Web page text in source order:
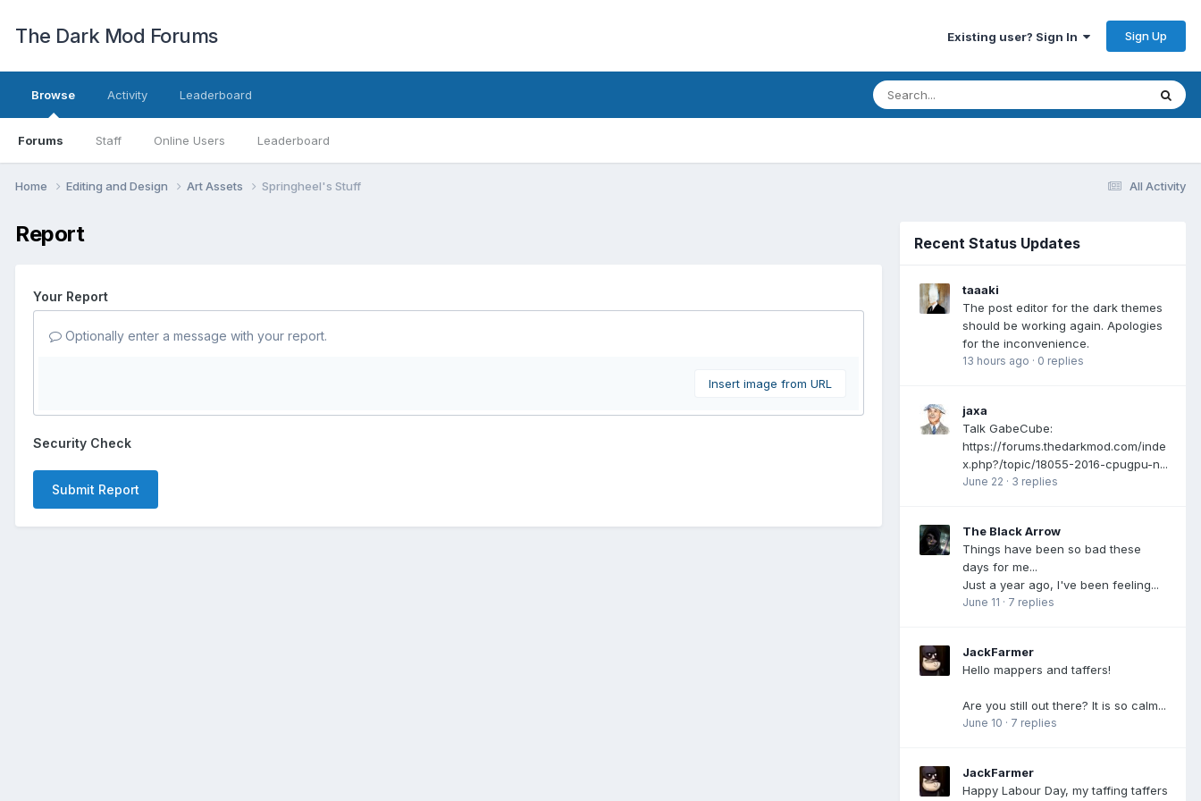
The Dark Mod Forums Existing user? Sign In Sign Up
Browse
Forums Staff Online Users Leaderboard
Activity Leaderboard
All Activity
Home Editing and Design Art Assets Springheel's Stuff
Report
Your Report
Optionally enter a message with your report.
Insert image from URL
Security Check
Submit Report
Recent Status Updates
taaaki
The post editor for the dark themes
should be working again. Apologies
for the inconvenience.
13 hours ago · 0 replies
jaxa
Talk GabeCube:
https://forums.thedarkmod.com/inde
x.php?/topic/18055-2016-cpugpu-n...
June 22 · 3 replies
The Black Arrow
Things have been so bad these
days for me...
Just a year ago, I've been feeling...
June 11 · 7 replies
JackFarmer
Hello mappers and taffers!
Are you still out there? It is so calm...
June 10 · 7 replies
JackFarmer
Happy Labour Day, my taffing taffers